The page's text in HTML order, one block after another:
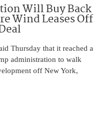
Will Buy Back
Wind Leases Off
Thursday that it reached a
administration to walk
off New York,